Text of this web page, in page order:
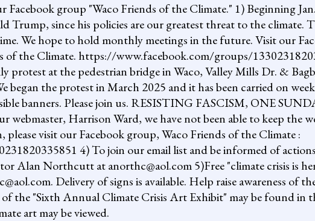
group "Waco Friends of the Climate." 1) Beginning
Trump, since his policies are our greatest threat to the climate.
We hope to hold monthly meetings in the future. Visit our
of the Climate. https://www.facebook.com/groups/
protest at the pedestrian bridge in Waco, Valley Mills Dr. &
began the protest in March 2025 and it has been carried on
banners. Please join us. RESISTING FASCISM, ONE
webmaster, Harrison Ward, we have not been able to keep the
visit our Facebook group, Waco Friends of the Climate :
4) To join our email list and be informed of
Alan Northcutt at anorthc@aol.com 5)Free "climate crisis is
Delivery of signs is available. Help raise awareness of
of the "Sixth Annual Climate Crisis Art Exhibit" may be found in
art may be viewed.